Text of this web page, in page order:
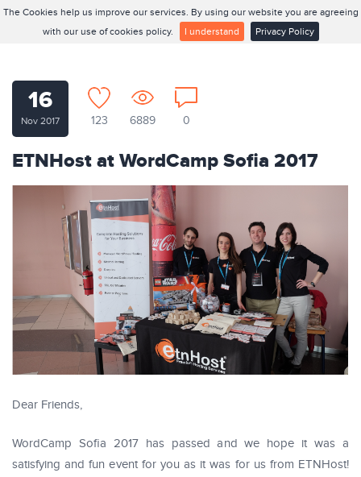
The Cookies help us improve our services. By using our website you are agreeing
with our use of cookies policy.
I understand Privacy Policy
16
Nov 2017 123 6889 0
ETNHost at WordCamp Sofia 2017
Dear Friends,
WordCamp Sofia 2017 has passed and we hope it was a
satisfying and fun event for you as it was for us from ETNHost!